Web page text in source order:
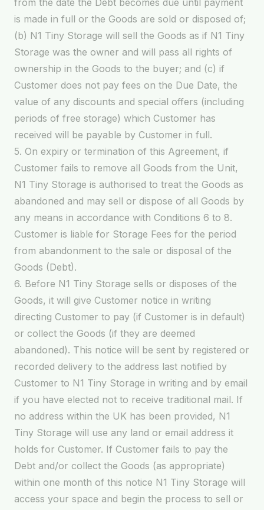
from the date the Debt becomes due until payment
is made in full or the Goods are sold or disposed of;
(b) N1 Tiny Storage will sell the Goods as if N1 Tiny
Storage was the owner and will pass all rights of
ownership in the Goods to the buyer; and (c) if
Customer does not pay fees on the Due Date, the
value of any discounts and special offers (including
periods of free storage) which Customer has
received will be payable by Customer in full.
5. On expiry or termination of this Agreement, if
Customer fails to remove all Goods from the Unit,
N1 Tiny Storage is authorised to treat the Goods as
abandoned and may sell or dispose of all Goods by
any means in accordance with Conditions 6 to 8.
Customer is liable for Storage Fees for the period
from abandonment to the sale or disposal of the
Goods (Debt).
6. Before N1 Tiny Storage sells or disposes of the
Goods, it will give Customer notice in writing
directing Customer to pay (if Customer is in default)
or collect the Goods (if they are deemed
abandoned). This notice will be sent by registered or
recorded delivery to the address last notified by
Customer to N1 Tiny Storage in writing and by email
if you have elected not to receive traditional mail. If
no address within the UK has been provided, N1
Tiny Storage will use any land or email address it
holds for Customer. If Customer fails to pay the
Debt and/or collect the Goods (as appropriate)
within one month of this notice N1 Tiny Storage will
access your space and begin the process to sell or